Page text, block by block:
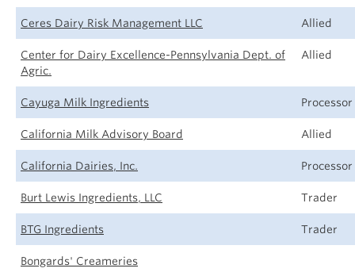
Ceres Dairy Risk Management LLC Allied
Center for Dairy Excellence-Pennsylvania Dept. of
Agric.
Allied
Cayuga Milk Ingredients Processor
California Milk Advisory Board Allied
California Dairies, Inc. Processor
Burt Lewis Ingredients, LLC Trader
BTG Ingredients Trader
Bongards' Creameries